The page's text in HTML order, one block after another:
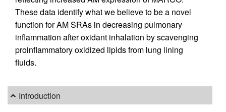
These data identify what we believe to be a novel
function for AM SRAs in decreasing pulmonary
inflammation after oxidant inhalation by scavenging
proinflammatory oxidized lipids from lung lining
fluids.
Introduction